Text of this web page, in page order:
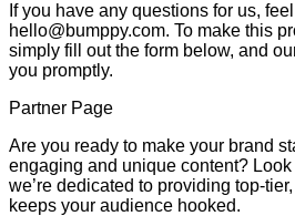
If you have any questions for us,
hello@bumppy.com. To make this
simply fill out the form below, and
you promptly.
Partner Page
Are you ready to make your brand
engaging and unique content? Look
we’re dedicated to providing top-
keeps your audience hooked.